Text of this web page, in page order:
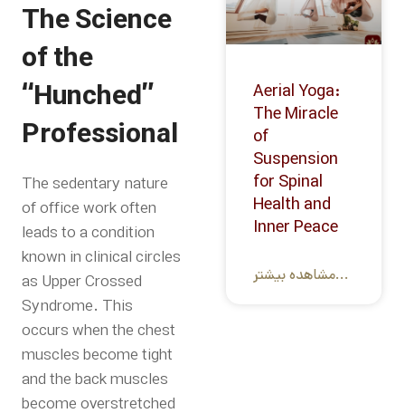
The Science
of the
“Hunched”
Professional
The sedentary nature
of office work often
leads to a condition
known in clinical circles
as Upper Crossed
Syndrome. This
occurs when the chest
muscles become tight
and the back muscles
become overstretched
Aerial Yoga:
The Miracle
of
Suspension
for Spinal
Health and
Inner Peace
مشاهده بیشتر...